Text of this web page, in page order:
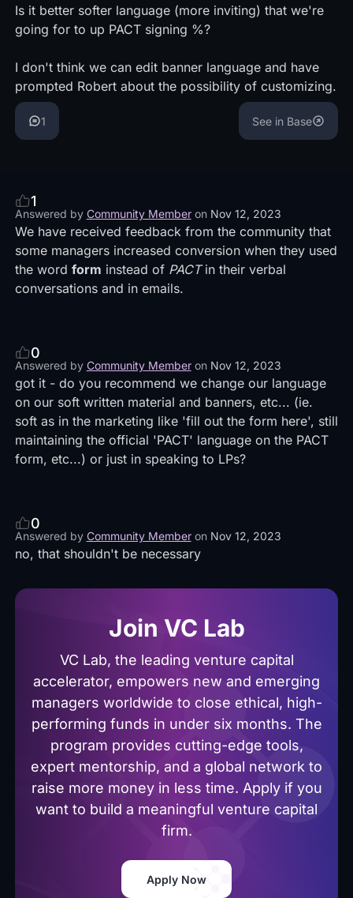
Is it better softer language (more inviting) that we're
going for to up PACT signing %?
I don't think we can edit banner language and have
prompted Robert about the possibility of customizing.
1 See in Base
1
Answered by Community Member on Nov 12, 2023
We have received feedback from the community that
some managers increased conversion when they used
the word form instead of PACTin their verbal
conversations and in emails.
0
Answered by Community Member on Nov 12, 2023
got it - do you recommend we change our language
on our soft written material and banners, etc... (ie.
soft as in the marketing like 'fill out the form here', still
maintaining the official 'PACT' language on the PACT
form, etc...) or just in speaking to LPs?
0
Answered by Community Member on Nov 12, 2023
no, that shouldn't be necessary
Join VC Lab
VC Lab, the leading venture capital
accelerator, empowers new and emerging
managers worldwide to close ethical, high-
performing funds in under six months. The
program provides cutting-edge tools,
expert mentorship, and a global network to
raise more money in less time. Apply if you
want to build a meaningful venture capital
firm.
Apply Now